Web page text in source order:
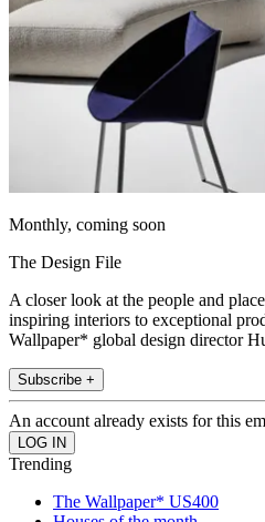
Monthly, coming soon
The Design File
A closer look at the people and
inspiring interiors to exceptional
Wallpaper* global design director
Subscribe +
An account already exists for this
Trending
The Wallpaper* US400